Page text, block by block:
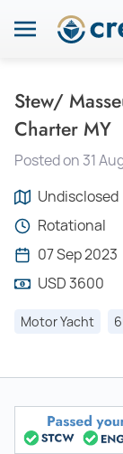
Stew/
Charter MY
Posted on 31
Undisclosed
Rotational
07 Sep 2023
USD 3600
Motor Yacht